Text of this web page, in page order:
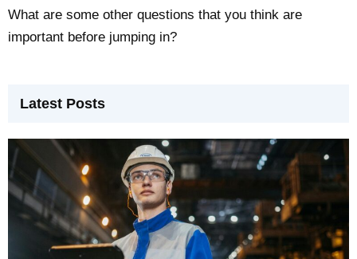
What are some other questions that you think are
important before jumping in?
Latest Posts